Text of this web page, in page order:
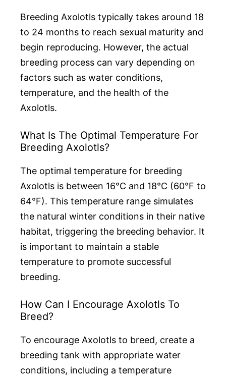
Breeding Axolotls typically takes around 18
to 24 months to reach sexual maturity and
begin reproducing. However, the actual
breeding process can vary depending on
factors such as water conditions,
temperature, and the health of the
Axolotls.
What Is The Optimal Temperature For
Breeding Axolotls?
The optimal temperature for breeding
Axolotls is between 16°C and 18°C (60°F to
64°F). This temperature range simulates
the natural winter conditions in their native
habitat, triggering the breeding behavior. It
is important to maintain a stable
temperature to promote successful
breeding.
How Can I Encourage Axolotls To
Breed?
To encourage Axolotls to breed, create a
breeding tank with appropriate water
conditions, including a temperature